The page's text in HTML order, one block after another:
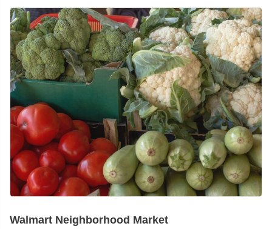
Walmart Neighborhood Market